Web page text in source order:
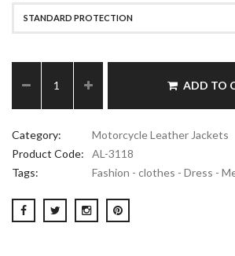
STANDARD PROTECTION
ADD TO
Category:
Motorcycle Leather Jackets
Product Code:
AL-3118
Tags:
Fashion - clothes - Dress -